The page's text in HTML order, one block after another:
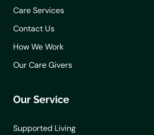
Care Services
Contact Us
How We Work
Our Care Givers
Our Service
Supported Living